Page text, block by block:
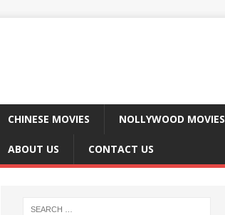
CHINESE MOVIES NOLLYWOOD MOVIES
ABOUT US CONTACT US